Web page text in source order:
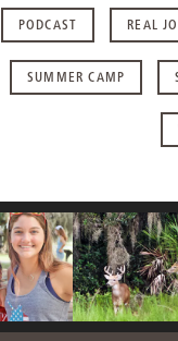
PODCAST REAL
SUMMER CAMP